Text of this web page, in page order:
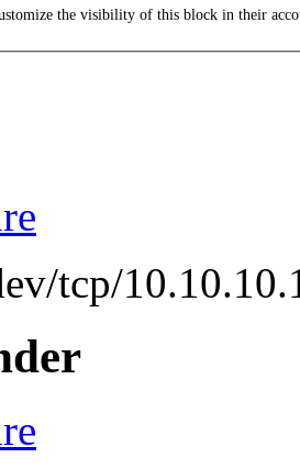
the visibility of this block in their
tcp/